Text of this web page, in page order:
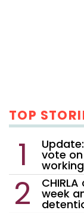
TOP
vote
week